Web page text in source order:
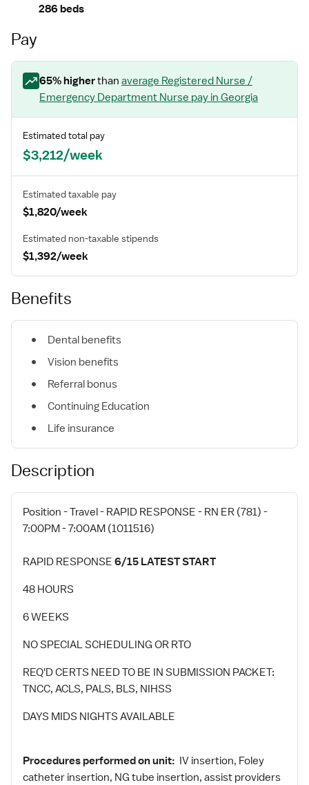
286 beds
Pay
65% higherthan average Registered Nurse /
Emergency Department Nurse pay in Georgia
Estimated total pay
$3,212/week
Estimated taxable pay
$1,820/week
Estimated non-taxable stipends
$1,392/week
Benefits
Dental benefits
Vision benefits
Referral bonus
Continuing Education
Life insurance
Description
Position - Travel - RAPID RESPONSE - RN ER (781) -
7:00PM - 7:00AM (1011516)
RAPID RESPONSE 6/15 LATEST START
48 HOURS
6 WEEKS
NO SPECIAL SCHEDULING OR RTO
REQ'D CERTS NEED TO BE IN SUBMISSION PACKET:
TNCC, ACLS, PALS, BLS, NIHSS
DAYS MIDS NIGHTS AVAILABLE
Procedures performed on unit: IV insertion, Foley
catheter insertion, NG tube insertion, assist providers